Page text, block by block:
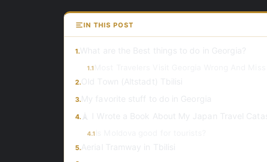
IN THIS POST
1.
1.1
2.
3.
4.
4.1
5.